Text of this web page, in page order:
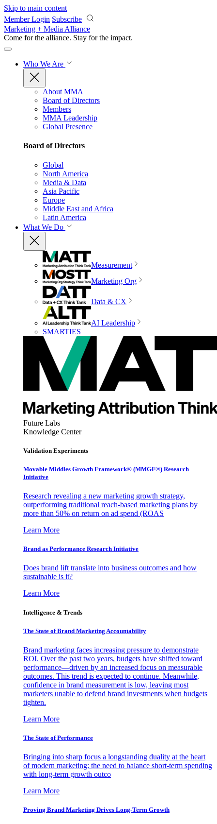
Skip to main content
Member Login Subscribe
Marketing + Media Alliance
Come for the alliance. Stay for the impact.
Who We Are
About MMA
Board of Directors
Members
MMA Leadership
Global Presence
Board of Directors
Global
North America
Media & Data
Asia Pacific
Europe
Middle East and Africa
Latin America
What We Do
Measurement
Marketing Org
Data & CX
AI Leadership
SMARTIES
Future Labs
Knowledge Center
Validation Experiments
Movable Middles Growth Framework® (MMGF®) Research
Initiative
Research revealing a new marketing growth strategy,
outperforming traditional reach-based marketing plans by
more than 50% on return on ad spend (ROAS
Learn More
Brand as Performance Research Initiative
Does brand lift translate into business outcomes and how
sustainable is it?
Learn More
Intelligence & Trends
The State of Brand Marketing Accountability
Brand marketing faces increasing pressure to demonstrate
ROI. Over the past two years, budgets have shifted toward
performance—driven by an increased focus on measurable
outcomes. This trend is expected to continue. Meanwhile,
confidence in brand measurement is low, leaving most
marketers unable to defend brand investments when budgets
tighten.
Learn More
The State of Performance
Bringing into sharp focus a longstanding duality at the heart
of modern marketing: the need to balance short-term spending
with long-term growth outco
Learn More
Proving Brand Marketing Drives Long-Term Growth